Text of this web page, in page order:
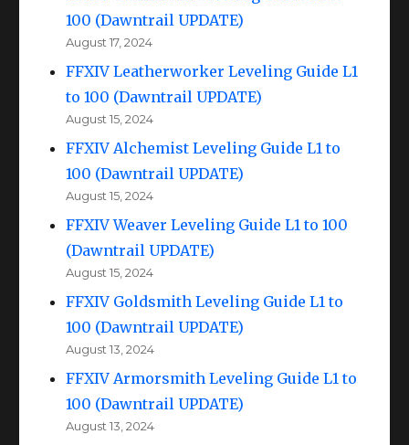
100 (Dawntrail UPDATE)
August 17, 2024
FFXIV Leatherworker Leveling Guide L1
to 100 (Dawntrail UPDATE)
August 15, 2024
FFXIV Alchemist Leveling Guide L1 to
100 (Dawntrail UPDATE)
August 15, 2024
FFXIV Weaver Leveling Guide L1 to 100
(Dawntrail UPDATE)
August 15, 2024
FFXIV Goldsmith Leveling Guide L1 to
100 (Dawntrail UPDATE)
August 13, 2024
FFXIV Armorsmith Leveling Guide L1 to
100 (Dawntrail UPDATE)
August 13, 2024